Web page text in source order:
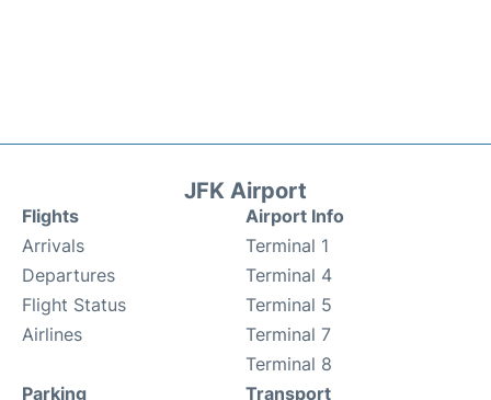
JFK Airport
Flights
Arrivals
Departures
Flight Status
Airlines
Airport Info
Terminal 1
Terminal 4
Terminal 5
Terminal 7
Terminal 8
Parking
Transport